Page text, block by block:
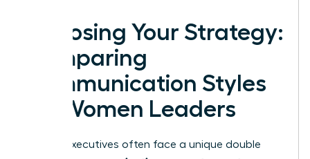
Choosing Your Strategy:
Comparing
Communication Styles
for Women Leaders
Female executives often face a unique double